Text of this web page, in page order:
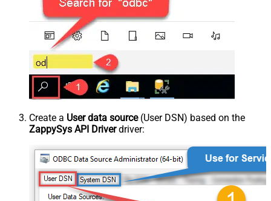
Create a User data source(User DSN) based on the
ZappySys API Driverdriver: